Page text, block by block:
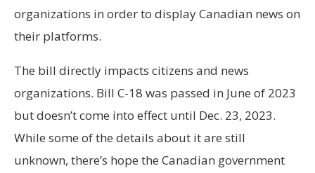
organizations in order to display Canadian news on
their platforms.
The bill directly impacts citizens and news
organizations. Bill C-18 was passed in June of 2023
but doesn’t come into effect until Dec. 23, 2023.
While some of the details about it are still
unknown, there’s hope the Canadian government